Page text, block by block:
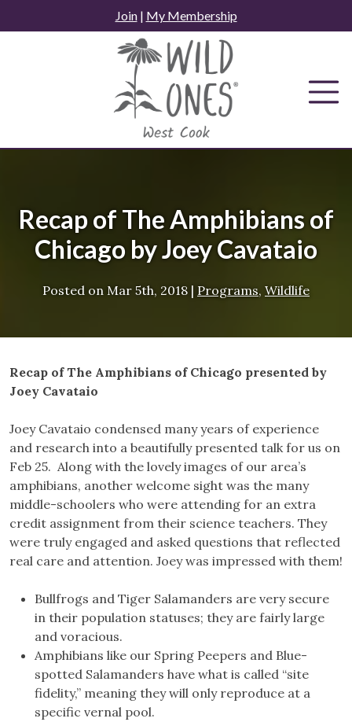
to
Join| My Membership
Recap of The Amphibians of
Chicago by Joey Cavataio
Posted on Mar 5th, 2018 | Programs, Wildlife
Recap of The Amphibians of Chicago presented by
Joey Cavataio
Joey Cavataio condensed many years of experience
and research into a beautifully presented talk for us on
Feb 25. Along with the lovely images of our area’s
amphibians, another welcome sight was the many
middle-schoolers who were attending for an extra
credit assignment from their science teachers. They
were truly engaged and asked questions that reflected
real care and attention. Joey was impressed with them!
Bullfrogs and Tiger Salamanders are very secure
in their population statuses; they are fairly large
and voracious.
Amphibians like our Spring Peepers and Blue-
spotted Salamanders have what is called “site
fidelity,” meaning they will only reproduce at a
specific vernal pool.